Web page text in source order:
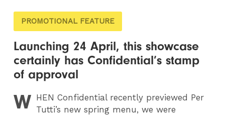
PROMOTIONAL FEATURE
Launching 24 April, this showcase
certainly has Confidential’s stamp
of approval
W HEN Confidential recently previewed Per
Tutti’s new spring menu, we were